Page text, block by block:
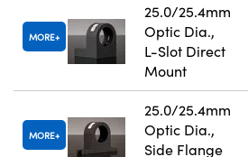
MORE
25.0/25.4mm
Optic Dia.,
L-Slot Direct
Mount
MORE
25.0/25.4mm
Optic Dia.,
Side Flange